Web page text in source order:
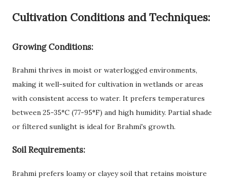
Cultivation Conditions and Techniques:
Growing Conditions:
Brahmi thrives in moist or waterlogged environments,
making it well-suited for cultivation in wetlands or areas
with consistent access to water. It prefers temperatures
between 25-35°C (77-95°F) and high humidity. Partial shade
or filtered sunlight is ideal for Brahmi's growth.
Soil Requirements:
Brahmi prefers loamy or clayey soil that retains moisture